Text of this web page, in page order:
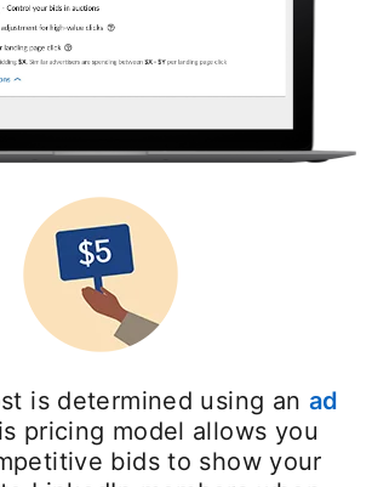
is determined using an ad
in a new tab
pricing model allows you
bids to show your